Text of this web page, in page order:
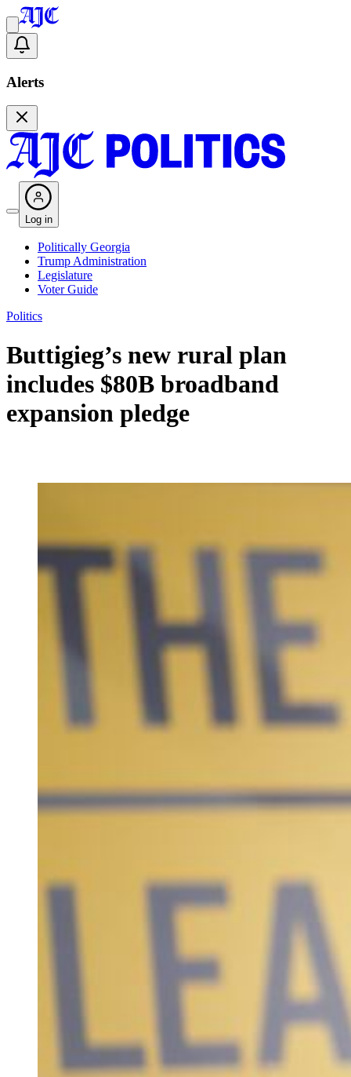
Alerts
Log in
Politically Georgia
Trump Administration
Legislature
Voter Guide
Politics
Buttigieg’s new rural plan
includes $80B broadband
expansion pledge